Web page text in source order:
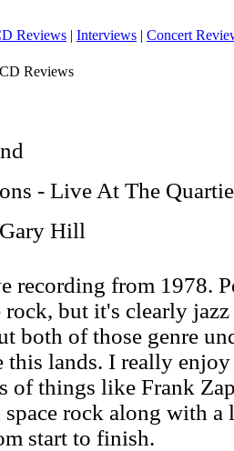
Reviews | Interviews | Concert
Reviews
- Live At The
Hill
recording from 1978.
rock, but it's clearly
both of those genre
this lands. I really
of things like Frank
rock along with
start to finish.